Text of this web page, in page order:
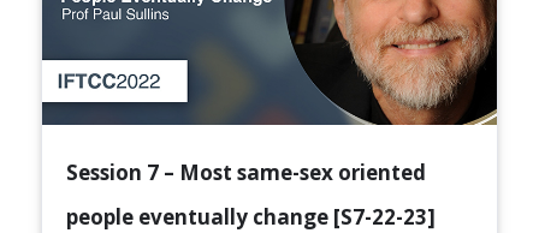
Session 7 – Most same-sex oriented
people eventually change [S7-22-23]